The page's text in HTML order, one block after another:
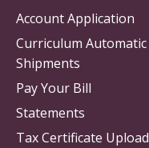
Account Application
Curriculum Automatic
Shipments
Pay Your Bill
Statements
Tax Certificate Upload